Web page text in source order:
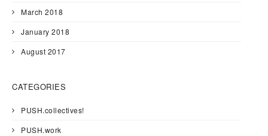
March 2018
January 2018
August 2017
CATEGORIES
PUSH.collectives!
PUSH.work